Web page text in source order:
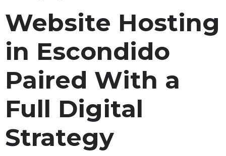
Website Hosting
in Escondido
Paired With a
Full Digital
Strategy